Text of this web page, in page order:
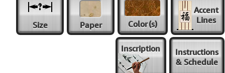
Size Paper Color(s)
Accent
Lines
Inscription
Instructions
& Schedule